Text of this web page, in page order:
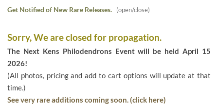
Get Notified of New Rare Releases. (open/close)
Sorry, We are closed for propagation.
The Next Kens Philodendrons Event will be held April 15
2026!
(All photos, pricing and add to cart options will update at that
time.)
See very rare additions coming soon. (click here)